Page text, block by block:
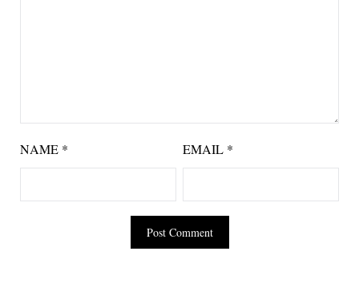
NAME * EMAIL *